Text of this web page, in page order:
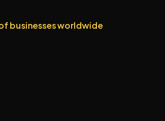
businesses worldwide